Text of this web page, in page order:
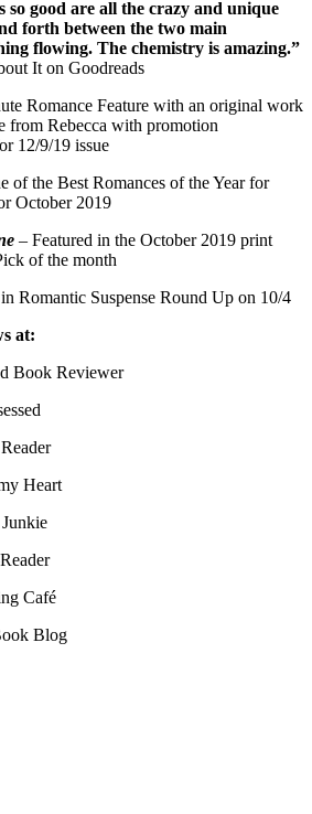
so good are all the crazy and unique
forth between the two main
flowing. The chemistry is amazing.”
It on Goodreads
Romance Feature with an original work
from Rebecca with promotion
12/9/19 issue
of the Best Romances of the Year for
October 2019
– Featured in the October 2019 print
of the month
Romantic Suspense Round Up on 10/4
at:
Book Reviewer
Heart
Café
Blog